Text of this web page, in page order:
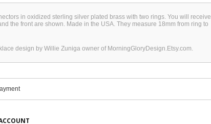
in oxidized sterling silver plated brass with two rings. You will receive
the front are shown. Made in the USA. They measure 18mm from ring to
design by Willie Zuniga owner of MorningGloryDesign.Etsy.com.